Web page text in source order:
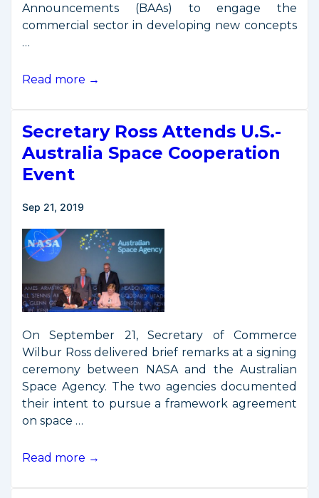
Announcements (BAAs) to engage the
commercial sector in developing new concepts
…
NOAA
Commercial
Sector
Future
Architecture
Elements
Read more →
Secretary Ross Attends U.S.-
Australia Space Cooperation
Event
Sep 21, 2019
On September 21, Secretary of Commerce
Wilbur Ross delivered brief remarks at a signing
ceremony between NASA and the Australian
Space Agency. The two agencies documented
their intent to pursue a framework agreement
on space …
Secretary
Read more →